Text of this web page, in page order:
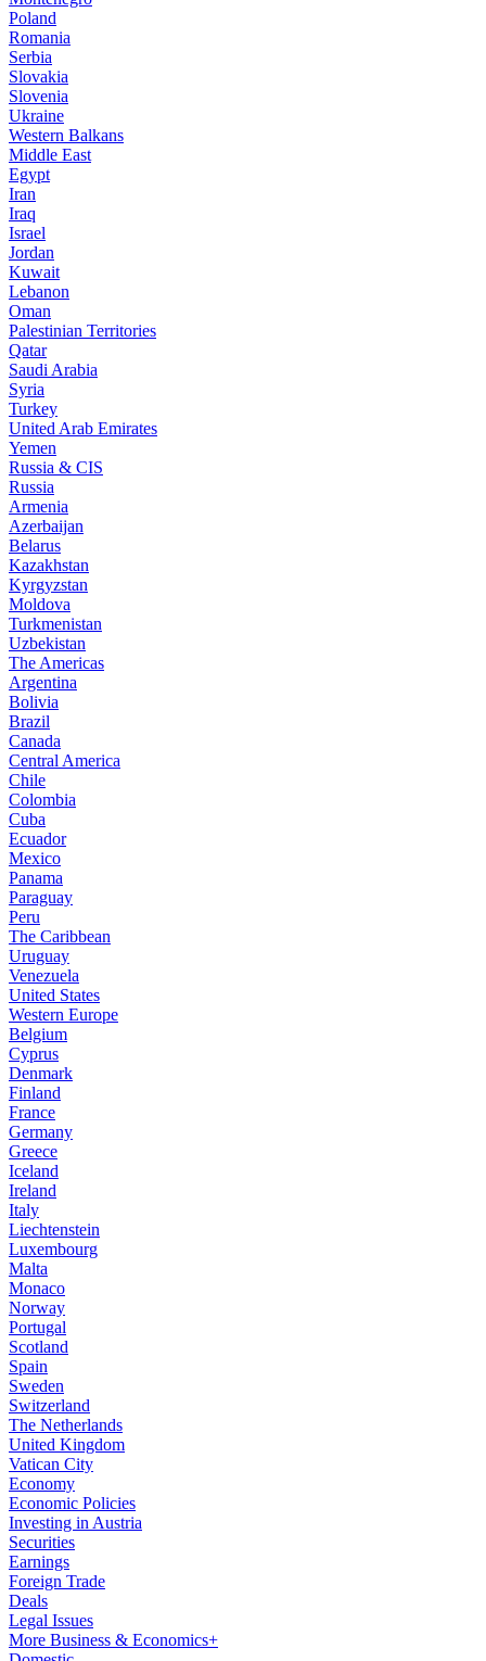
Poland
Romania
Serbia
Slovakia
Slovenia
Ukraine
Western Balkans
Middle East
Egypt
Iran
Iraq
Israel
Jordan
Kuwait
Lebanon
Oman
Palestinian Territories
Qatar
Saudi Arabia
Syria
Turkey
United Arab Emirates
Yemen
Russia & CIS
Russia
Armenia
Azerbaijan
Belarus
Kazakhstan
Kyrgyzstan
Moldova
Turkmenistan
Uzbekistan
The Americas
Argentina
Bolivia
Brazil
Canada
Central America
Chile
Colombia
Cuba
Ecuador
Mexico
Panama
Paraguay
Peru
The Caribbean
Uruguay
Venezuela
United States
Western Europe
Belgium
Cyprus
Denmark
Finland
France
Germany
Greece
Iceland
Ireland
Italy
Liechtenstein
Luxembourg
Malta
Monaco
Norway
Portugal
Scotland
Spain
Sweden
Switzerland
The Netherlands
United Kingdom
Vatican City
Economy
Economic Policies
Investing in Austria
Securities
Earnings
Foreign Trade
Deals
Legal Issues
More Business & Economics+